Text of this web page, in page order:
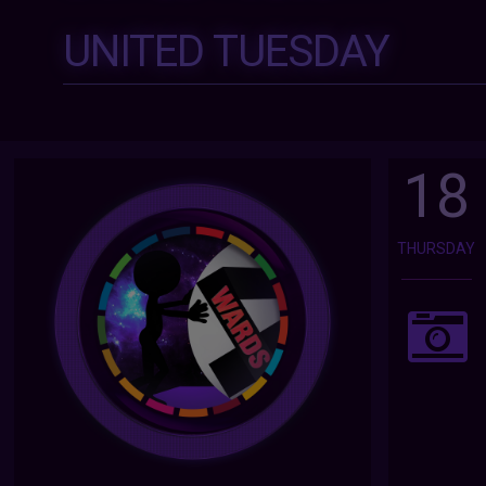
UNITED TUESDAY
18
THURSDAY